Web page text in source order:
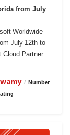
from July
Worldwide
July 12th to
Cloud Partner
/ Number